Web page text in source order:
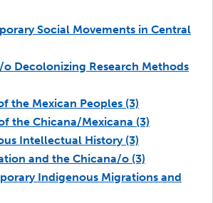
Social Movements in Central
o Decolonizing Research Methods
the Mexican Peoples (3)
the Chicana/Mexicana (3)
Intellectual History (3)
and the Chicana/o (3)
Indigenous Migrations and